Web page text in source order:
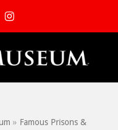
Instagram
» Famous Prisons &